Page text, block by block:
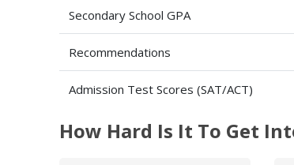
Secondary School GPA
Recommendations
Admission Test Scores (SAT/ACT)
How Hard Is It To Get